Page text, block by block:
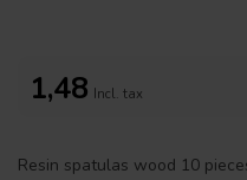
1,48 Incl. tax
Resin spatulas wood 10